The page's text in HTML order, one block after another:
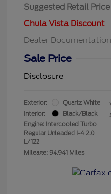
Suggested Retail Price
Chula Vista Discount
Dealer
Sale Price
Disclosure
Exterior:
Quartz White
Interior:
Black/Black
Engine: Intercooled Turbo
Regular Unleaded I-4 2.0
L/122
Mileage: 94,941 Miles